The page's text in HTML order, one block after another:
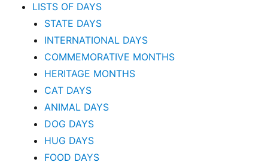
LISTS OF DAYS
STATE DAYS
INTERNATIONAL DAYS
COMMEMORATIVE MONTHS
HERITAGE MONTHS
CAT DAYS
ANIMAL DAYS
DOG DAYS
HUG DAYS
FOOD DAYS